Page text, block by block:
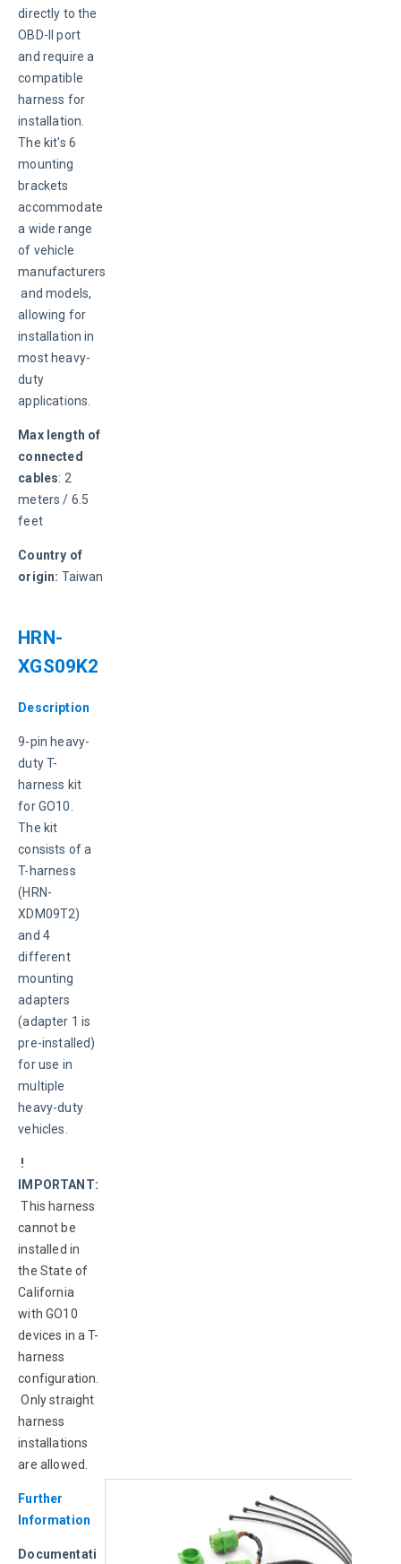
directly to the
OBD-II port
and require a
compatible
harness for
installation.
The kit's 6
mounting
brackets
accommodate
a wide range
of vehicle
manufacturers
and models,
allowing for
installation in
most heavy-
duty
applications.
Max length of
connected
cables: 2
meters / 6.5
feet
Country of
origin: Taiwan
HRN-
XGS09K2
Description
9-pin heavy-
duty T-
harness kit
for GO10.
The kit
consists of a
T-harness
(HRN-
XDM09T2)
and 4
different
mounting
adapters
(adapter 1 is
pre-installed)
for use in
multiple
heavy-duty
vehicles.
IMPORTANT:
This harness
cannot be
installed in
the State of
California
with GO10
devices in a T-
harness
configuration.
Only straight
harness
installations
are allowed.
Further
Information
Documentati